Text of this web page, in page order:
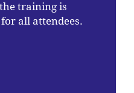
training is
all attendees.